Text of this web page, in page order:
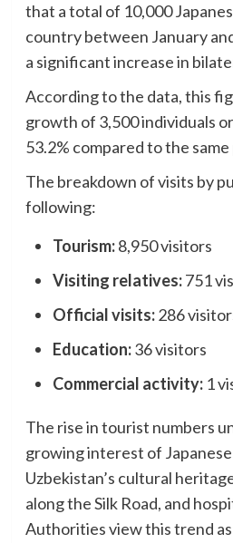
that a total of 10,000
country between January
a significant increase in
According to the data, this
growth of 3,500 individuals
53.2% compared to the
The breakdown of visits by
following:
Tourism:8,950 visitors
Visiting relatives:751
Official visits:286
Education:36 visitors
Commercial activity:1
The rise in tourist numbers
growing interest of
Uzbekistan’s cultural
along the Silk Road, and
Authorities view this trend